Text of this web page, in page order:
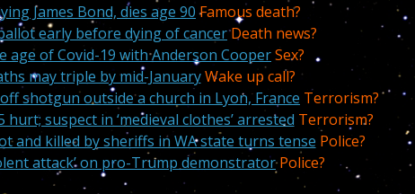
James Bond, dies age 90 Famous death?
early before dying of cancerDeath news?
age of Covid-19 with Anderson CooperSex?
may triple by mid-January Wake up call?
shotgun outside a church in Lyon, France Terrorism?
suspect in ‘medieval clothes’ arrested Terrorism?
and killed by sheriffs in WA state turns tense Police?
attack’ on pro-Trump demonstrator Police?